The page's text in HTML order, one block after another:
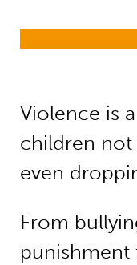
Violence is
children
even
From
punishment